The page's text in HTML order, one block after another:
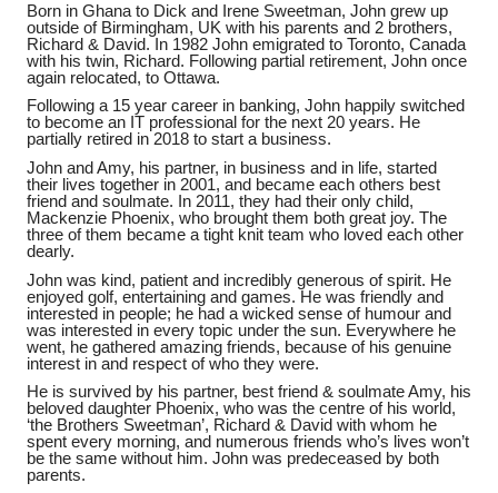
Born in Ghana to Dick and Irene Sweetman, John grew up
outside of Birmingham, UK with his parents and 2 brothers,
Richard & David. In 1982 John emigrated to Toronto, Canada
with his twin, Richard. Following partial retirement, John once
again relocated, to Ottawa.
Following a 15 year career in banking, John happily switched
to become an IT professional for the next 20 years. He
partially retired in 2018 to start a business.
John and Amy, his partner, in business and in life, started
their lives together in 2001, and became each others best
friend and soulmate. In 2011, they had their only child,
Mackenzie Phoenix, who brought them both great joy. The
three of them became a tight knit team who loved each other
dearly.
John was kind, patient and incredibly generous of spirit. He
enjoyed golf, entertaining and games. He was friendly and
interested in people; he had a wicked sense of humour and
was interested in every topic under the sun. Everywhere he
went, he gathered amazing friends, because of his genuine
interest in and respect of who they were.
He is survived by his partner, best friend & soulmate Amy, his
beloved daughter Phoenix, who was the centre of his world,
‘the Brothers Sweetman’, Richard & David with whom he
spent every morning, and numerous friends who’s lives won’t
be the same without him. John was predeceased by both
parents.